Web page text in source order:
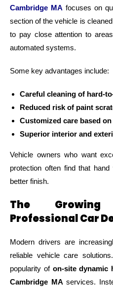
Cambridge MA focuses on
section of the vehicle is
to pay close attention to
automated systems.
Some key advantages include:
Careful cleaning of hard-
Reduced risk of paint
Customized care based
Superior interior and
Vehicle owners who want
protection often find that
better finish.
The
Professional Car
Modern drivers are
reliable vehicle care
popularity of on-site dynamic
Cambridge MA services.